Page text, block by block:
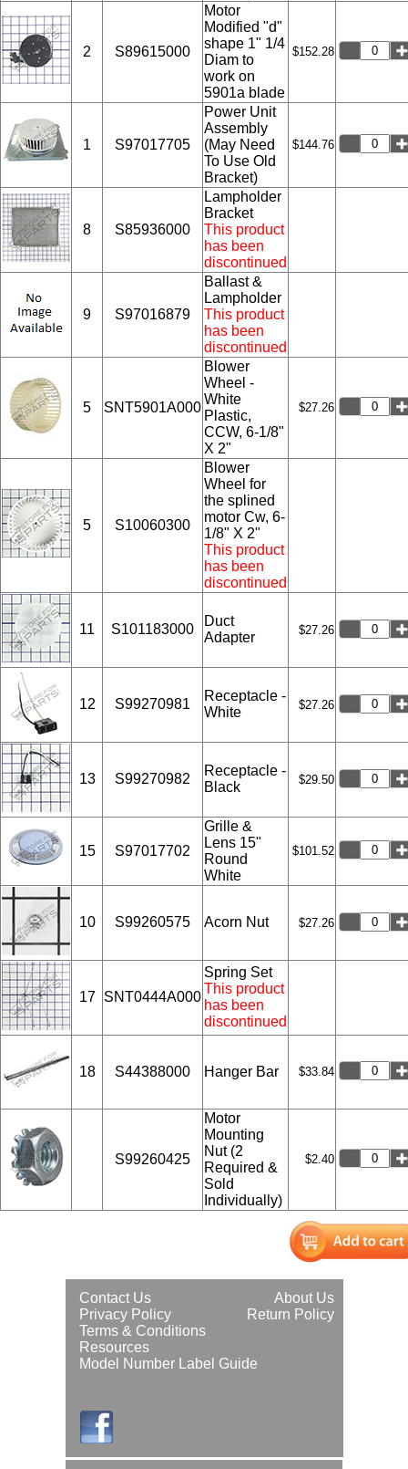
2 S89615000
Motor
Modified "d"
shape 1" 1/4
Diam to
work on
5901a blade
$152.28
1 S97017705
Power Unit
Assembly
(May Need
To Use Old
Bracket)
$144.76
8 S85936000
Lampholder
Bracket
This product
has been
discontinued
9 S97016879
Ballast &
Lampholder
This product
has been
discontinued
5 SNT5901A000
Blower
Wheel -
White
Plastic,
CCW, 6-1/8"
X 2"
$27.26
5 S10060300
Blower
Wheel for
the splined
motor Cw, 6-
1/8" X 2"
This product
has been
discontinued
11 S101183000
Duct
Adapter
$27.26
12 S99270981
Receptacle -
White
$27.26
13 S99270982
Receptacle -
Black
$29.50
15 S97017702
Grille &
Lens 15"
Round
White
$101.52
10 S99260575 Acorn Nut $27.26
17 SNT0444A000
Spring Set
This product
has been
discontinued
18 S44388000 Hanger Bar $33.84
S99260425
Motor
Mounting
Nut (2
Required &
Sold
Individually)
$2.40
About Us
Contact Us
Return Policy
Privacy Policy
Terms & Conditions
Resources
Model Number Label Guide